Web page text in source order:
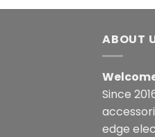
ABOUT
Since
edge